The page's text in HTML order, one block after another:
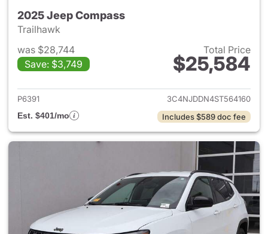
2025 Jeep Compass
Trailhawk
was $28,744
Save: $3,749
Total Price
$25,584
View details for 2025 Jeep
P6391
3C4NJDDN4ST564160
Est. $401/mo
Includes $589 doc fee